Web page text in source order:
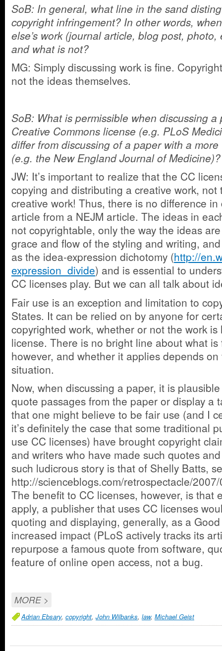
SoB: In general, what line in the sand
copyright infringement? In other words,
else’s work (journal article, blog post,
and what is not?
MG: Simply discussing work is fine.
not the ideas themselves.
SoB: What is permissible when discussing
Creative Commons license (e.g. PLoS
differ from discussing of a paper with a
(e.g. the New England Journal of Medicine)?
JW: It’s important to realize that the CC
copying and distributing a creative work,
creative work! Thus, there is no difference
article from a NEJM article. The ideas in
not copyrightable, only the way the ideas
grace and flow of the styling and writing,
as the idea-expression dichotomy (http://
expression_divide) and is essential to
CC licenses play. But we can all talk about
Fair use is an exception and limitation to
States. It can be relied on by anyone for
copyrighted work, whether or not the work
license. There is no bright line about what
however, and whether it applies depends
situation.
Now, when discussing a paper, it is
quote passages from the paper or display a
that one might believe to be fair use (and I
it’s definitely the case that some traditional
use CC licenses) have brought copyright
and writers who have made such quotes
such ludicrous story is that of Shelly Batts,
http://scienceblogs.com/retrospectacle/
The benefit to CC licenses, however, is that
apply, a publisher that uses CC licenses
quoting and displaying, generally, as a
increased impact (PLoS actively tracks its
repurpose a famous quote from software,
feature of online open access, not a bug.
MORE >
Adrian Ebsary, copyright, John Wilbanks, law, Michael Geist